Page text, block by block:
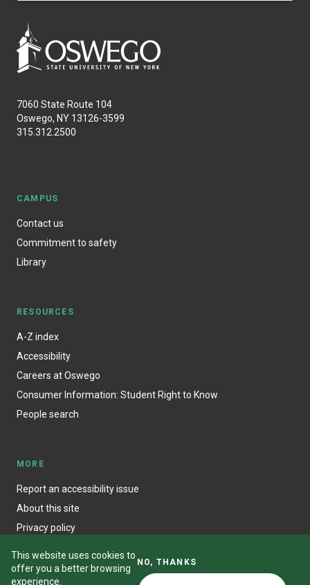
This website uses cookies to
offer you a better browsing
experience.
NO, THANKS
7060 State Route 104
Oswego, NY 13126-3599
315.312.2500
CAMPUS
Contact us
Commitment to safety
Library
RESOURCES
A-Z index
Accessibility
Careers at Oswego
Consumer Information: Student Right to Know
People search
MORE
Report an accessibility issue
About this site
Privacy policy